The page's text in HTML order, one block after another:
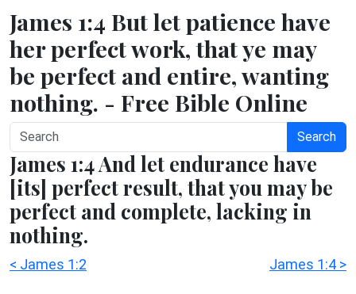
James 1:4 But let patience have
her perfect work, that ye may
be perfect and entire, wanting
nothing. - Free Bible Online
Search
James 1:4 And let endurance have
[its] perfect result, that you may be
perfect and complete, lacking in
nothing.
< James 1:2 James 1:4 >